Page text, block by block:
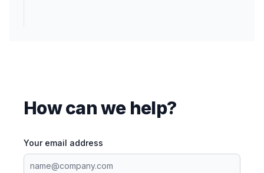
How can we help?
Your email address